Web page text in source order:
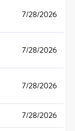
7/28/2026
7/28/2026
7/28/2026
7/28/2026